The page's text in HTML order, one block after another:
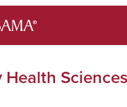
Sciences